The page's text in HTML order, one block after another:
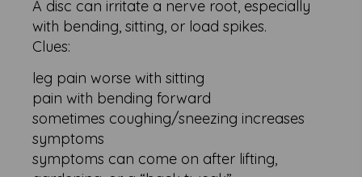
A disc can irritate a nerve root, especially
with bending, sitting, or load spikes.
Clues:
leg pain worse with sitting
pain with bending forward
sometimes coughing/sneezing increases
symptoms
symptoms can come on after lifting,